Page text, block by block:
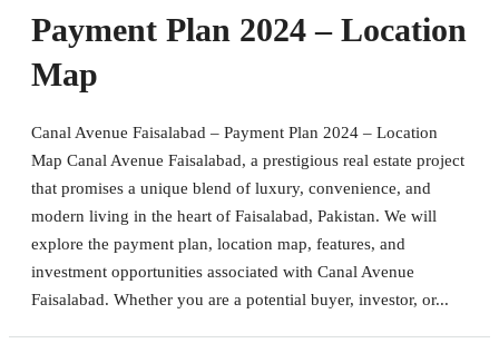
Payment Plan 2024 – Location
Map
Canal Avenue Faisalabad – Payment Plan 2024 – Location
Map Canal Avenue Faisalabad, a prestigious real estate project
that promises a unique blend of luxury, convenience, and
modern living in the heart of Faisalabad, Pakistan. We will
explore the payment plan, location map, features, and
investment opportunities associated with Canal Avenue
Faisalabad. Whether you are a potential buyer, investor, or...